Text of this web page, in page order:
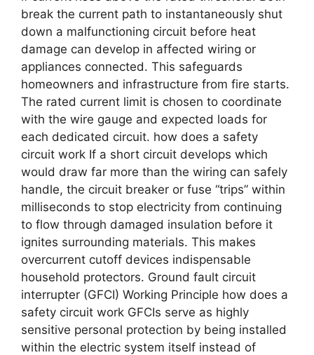
break the current path to instantaneously shut
down a malfunctioning circuit before heat
damage can develop in affected wiring or
appliances connected. This safeguards
homeowners and infrastructure from fire starts.
The rated current limit is chosen to coordinate
with the wire gauge and expected loads for
each dedicated circuit. how does a safety
circuit work If a short circuit develops which
would draw far more than the wiring can safely
handle, the circuit breaker or fuse “trips” within
milliseconds to stop electricity from continuing
to flow through damaged insulation before it
ignites surrounding materials. This makes
overcurrent cutoff devices indispensable
household protectors. Ground fault circuit
interrupter (GFCI) Working Principle how does a
safety circuit work GFCIs serve as highly
sensitive personal protection by being installed
within the electric system itself instead of